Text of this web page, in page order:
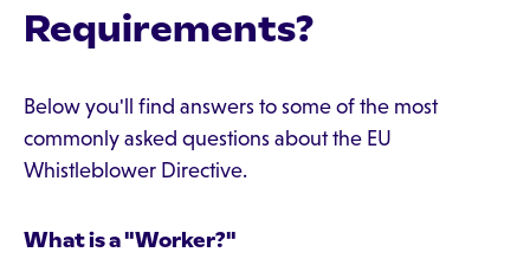
Requirements?
Below you'll find answers to some of the most
commonly asked questions about the EU
Whistleblower Directive.
What is a "Worker?"